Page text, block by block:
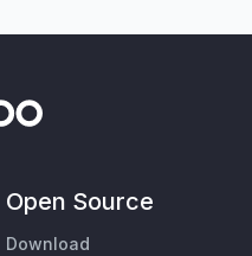
Open Source
Download